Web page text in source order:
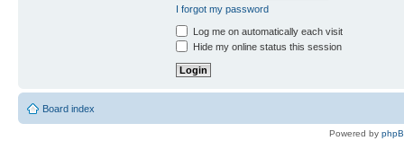
I forgot my password
Log me on automatically each visit
Hide my online status this session
Board index
Powered by